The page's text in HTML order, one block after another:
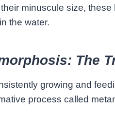
minuscule size,
the water.
The
growing and
process called